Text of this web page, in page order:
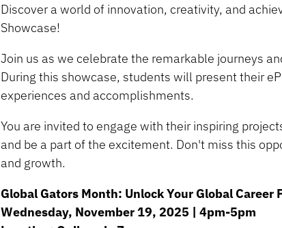
Discover a world of innovation, creativity, and
Showcase!
Join us as we celebrate the remarkable journeys
During this showcase, students will present their
experiences and accomplishments.
You are invited to engage with their inspiring
and be a part of the excitement. Don't miss this
and growth.
Global Gators Month: Unlock Your Global
Wednesday, November 19, 2025 | 4pm-5pm